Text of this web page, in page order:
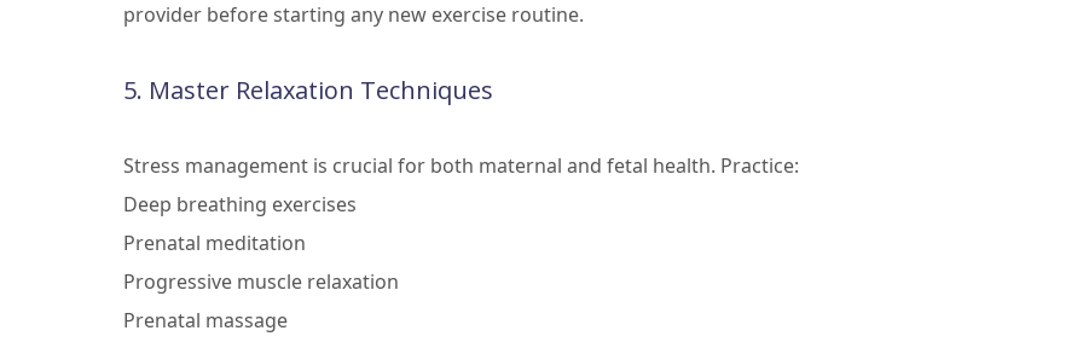
provider before starting any new exercise routine.
5. Master Relaxation Techniques
Stress management is crucial for both maternal and fetal health. Practice:
Deep breathing exercises
Prenatal meditation
Progressive muscle relaxation
Prenatal massage